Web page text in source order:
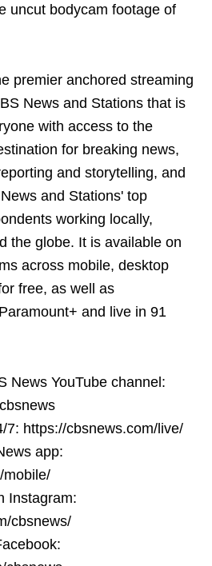
uncut bodycam footage of
premier anchored streaming
News and Stations that is
with access to the
for breaking news,
and storytelling, and
and Stations' top
working locally,
the globe. It is available on
across mobile, desktop
free, as well as
and live in 91
News YouTube channel:
7: https://cbsnews.com/live/
app:
mobile/
Instagram:
cbsnews/